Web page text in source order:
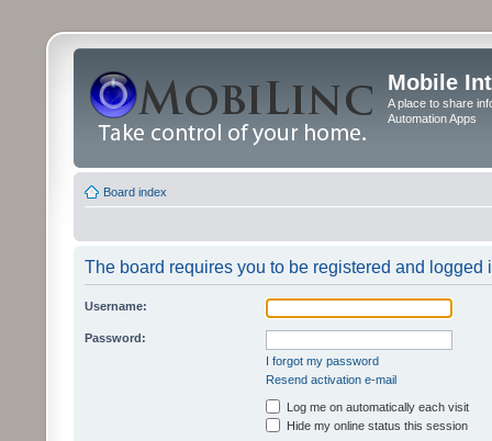
Mobile
A place to share
Automation Apps
Board index
The board requires you to be registered and logged
Username:
Password:
I forgot my password
Resend activation e-mail
Log me on automatically each visit
Hide my online status this session